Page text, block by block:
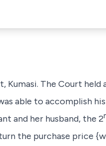
Kumasi. The Court
able to accomplish
and her husband, the 2
the purchase price